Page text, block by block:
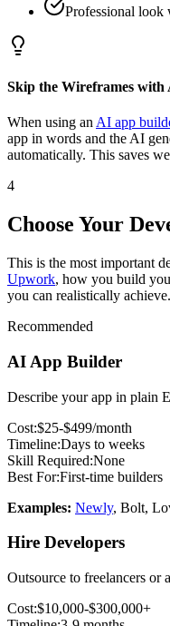
Professional look
Skip the Wireframes with
When using an AI app
app in words and the AI
automatically. This saves
4
Choose Your
This is the most important
Upwork, how you build
you can realistically achieve.
Recommended
AI App Builder
Describe your app in plain
Cost:$25-$499/month
Timeline:Days to weeks
Skill Required:None
Best For:First-time builders
Examples: Newly, Bolt,
Hire Developers
Outsource to freelancers or
Cost:$10,000-$300,000+